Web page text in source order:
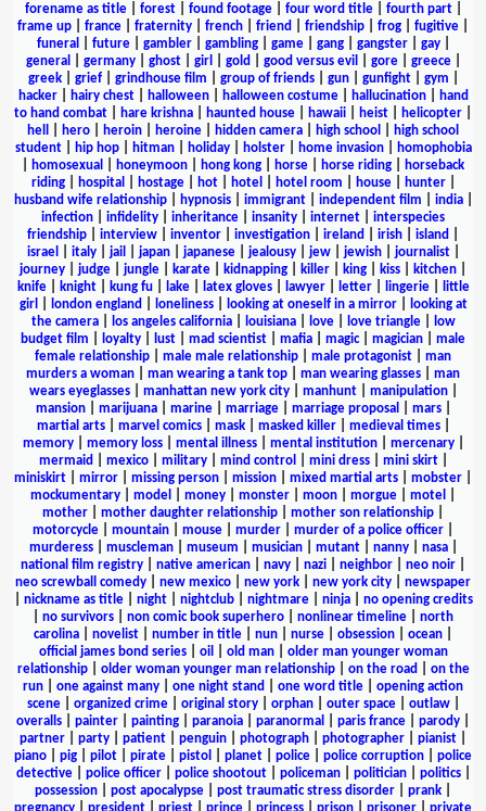
forename as title| forest| found footage| four word title| fourth part|
frame up
france fraternity french friend friendship frog fugitive
funeral
future| gambler| gambling| game| gang| gangster| gay|
general
germany| ghost| girl gold good versus evil gore| greece|
greek| grief| grindhouse film group of friends| gun| gunfight| gym
hacker| hairy chest| halloween| halloween costume| hallucination|
hand
to hand combat
hare krishna haunted house hawaii heist helicopter
hell
hero heroin heroine hidden camera high school
high school
student| hip hop| hitman| holiday| holster| home invasion|
homophobia
homosexual honeymoon hong kong horse horse riding
horseback
riding| hospital hostage| hot| hotel hotel room house| hunter|
husband wife relationship| hypnosis| immigrant| independent film india|
infection
infidelity inheritance insanity internet
interspecies
friendship
interview inventor investigation ireland irish island
israel
italy| jail japan| japanese| jealousy| jew| jewish| journalist|
journey
judge jungle karate kidnapping killer king kiss kitchen
knife| knight| kung fu| lake| latex gloves| lawyer| letter| lingerie|
little
girl
london england loneliness| looking at oneself in a mirror|
looking at
the camera| los angeles california| louisiana| love| love triangle|
low
budget film
loyalty lust mad scientist mafia magic| magician
male
female relationship
male male relationship male protagonist
man
murders a woman
man wearing a tank top man wearing glasses
man
wears eyeglasses| manhattan new york city| manhunt| manipulation|
mansion| marijuana| marine| marriage| marriage proposal mars|
martial arts| marvel comics| mask| masked killer| medieval times|
memory| memory loss| mental illness| mental institution| mercenary|
mermaid
mexico| military| mind control mini dress| mini skirt|
miniskirt
mirror missing person mission mixed martial arts mobster
mockumentary
model money monster moon morgue motel
mother
mother daughter relationship mother son relationship
motorcycle
mountain mouse murder murder of a police officer
murderess| muscleman| museum musician| mutant| nanny| nasa|
national film registry
native american navy nazi neighbor neo noir
neo screwball comedy
new mexico new york new york city
newspaper
nickname as title| night| nightclub| nightmare| ninja| no opening credits
no survivors non comic book superhero nonlinear timeline
north
carolina
novelist number in title nun nurse obsession ocean
official james bond series| oil old man| older man younger woman
relationship| older woman younger man relationship| on the road
on the
run
one against many one night stand one word title
opening action
scene| organized crime| original story| orphan| outer space| outlaw|
overalls
painter painting paranoia paranormal paris france parody
partner
party patient penguin photograph photographer pianist
piano
pig pilot pirate pistol planet police police corruption
police
detective| police officer| police shootout| policeman| politician| politics|
possession
post apocalypse post traumatic stress disorder prank
pregnancy
president priest prince princess prison prisoner
private